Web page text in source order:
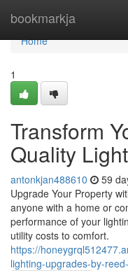
bookmarkja
Home
Home
1
Transform
Quality
antonkjan488610 59
Upgrade Your Property
anyone with a home or
performance of your
utility costs to comfort.
https://
lighting-upgrades-by-